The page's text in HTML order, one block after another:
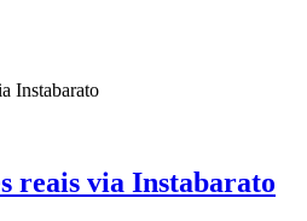
reais via Instabarato